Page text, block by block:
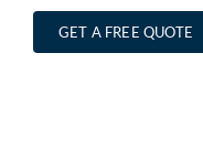
GET A FREE QUOTE